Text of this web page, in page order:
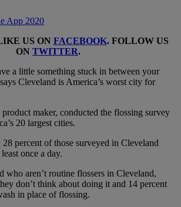
US ON FACEBOOK. FOLLOW US
ON TWITTER.
a little something stuck in between your
Cleveland is America’s worst city for
maker, conducted the flossing survey
20 largest cities.
percent of those surveyed in Cleveland
once a day.
who aren’t routine flossers in Cleveland,
don’t think about doing it and 14 percent
in place of flossing.